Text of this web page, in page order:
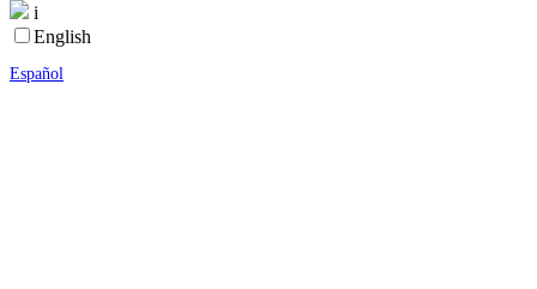
i
English
Español